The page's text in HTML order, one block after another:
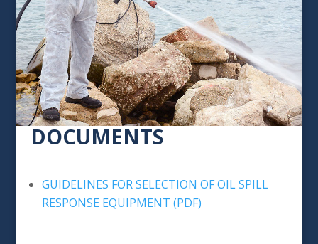
DOCUMENTS
GUIDELINES FOR SELECTION OF OIL SPILL
RESPONSE EQUIPMENT (PDF)